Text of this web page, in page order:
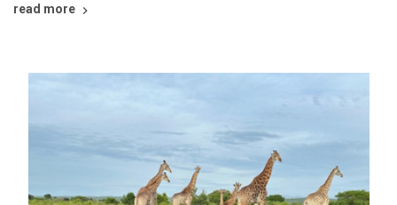
read more